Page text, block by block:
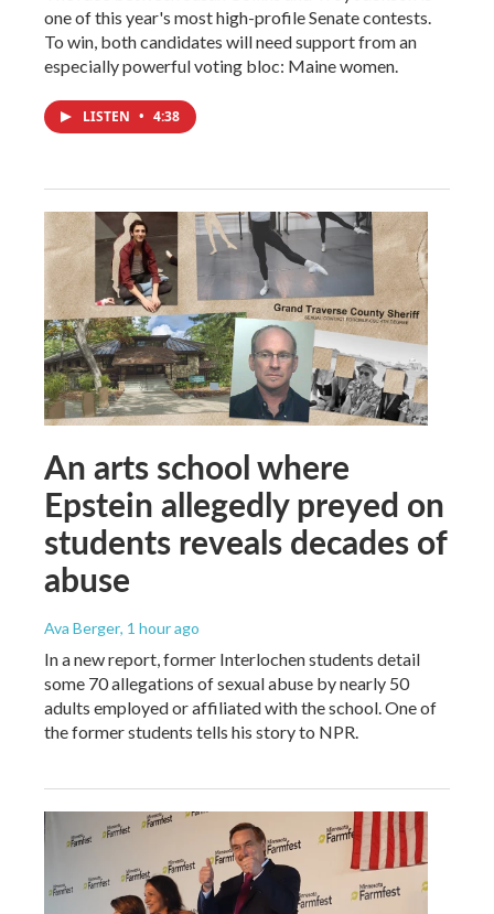
one of this year's most high-profile Senate contests.
To win, both candidates will need support from an
especially powerful voting bloc: Maine women.
LISTEN • 4:38
An arts school where
Epstein allegedly preyed on
students reveals decades of
abuse
Ava Berger, 1 hour ago
In a new report, former Interlochen students detail
some 70 allegations of sexual abuse by nearly 50
adults employed or affiliated with the school. One of
the former students tells his story to NPR.